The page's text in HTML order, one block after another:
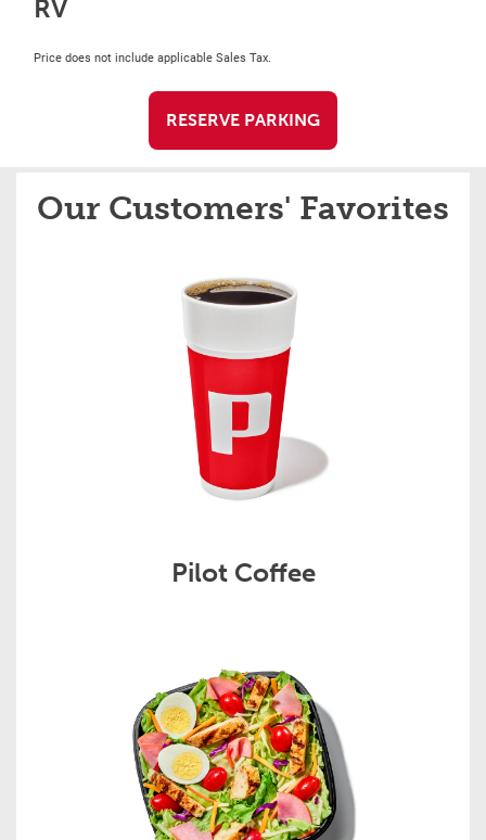
RV
Price does not include applicable Sales Tax.
RESERVE PARKING
Our Customers' Favorites
Pilot Coffee